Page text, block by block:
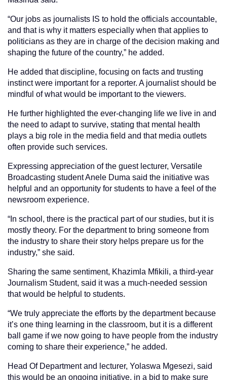
“Our jobs as journalists IS to hold the officials accountable,
and that is why it matters especially when that applies to
politicians as they are in charge of the decision making and
shaping the future of the country,” he added.
He added that discipline, focusing on facts and trusting
instinct were important for a reporter. A journalist should be
mindful of what would be important to the viewers.
He further highlighted the ever-changing life we live in and
the need to adapt to survive, stating that mental health
plays a big role in the media field and that media outlets
often provide such services.
Expressing appreciation of the guest lecturer, Versatile
Broadcasting student Anele Duma said the initiative was
helpful and an opportunity for students to have a feel of the
newsroom experience.
“In school, there is the practical part of our studies, but it is
mostly theory. For the department to bring someone from
the industry to share their story helps prepare us for the
industry,” she said.
Sharing the same sentiment, Khazimla Mfikili, a third-year
Journalism Student, said it was a much-needed session
that would be helpful to students.
“We truly appreciate the efforts by the department because
it’s one thing learning in the classroom, but it is a different
ball game if we now going to have people from the industry
coming to share their experience,” he added.
Head Of Department and lecturer, Yolaswa Mgesezi, said
this would be an ongoing initiative, in a bid to make sure